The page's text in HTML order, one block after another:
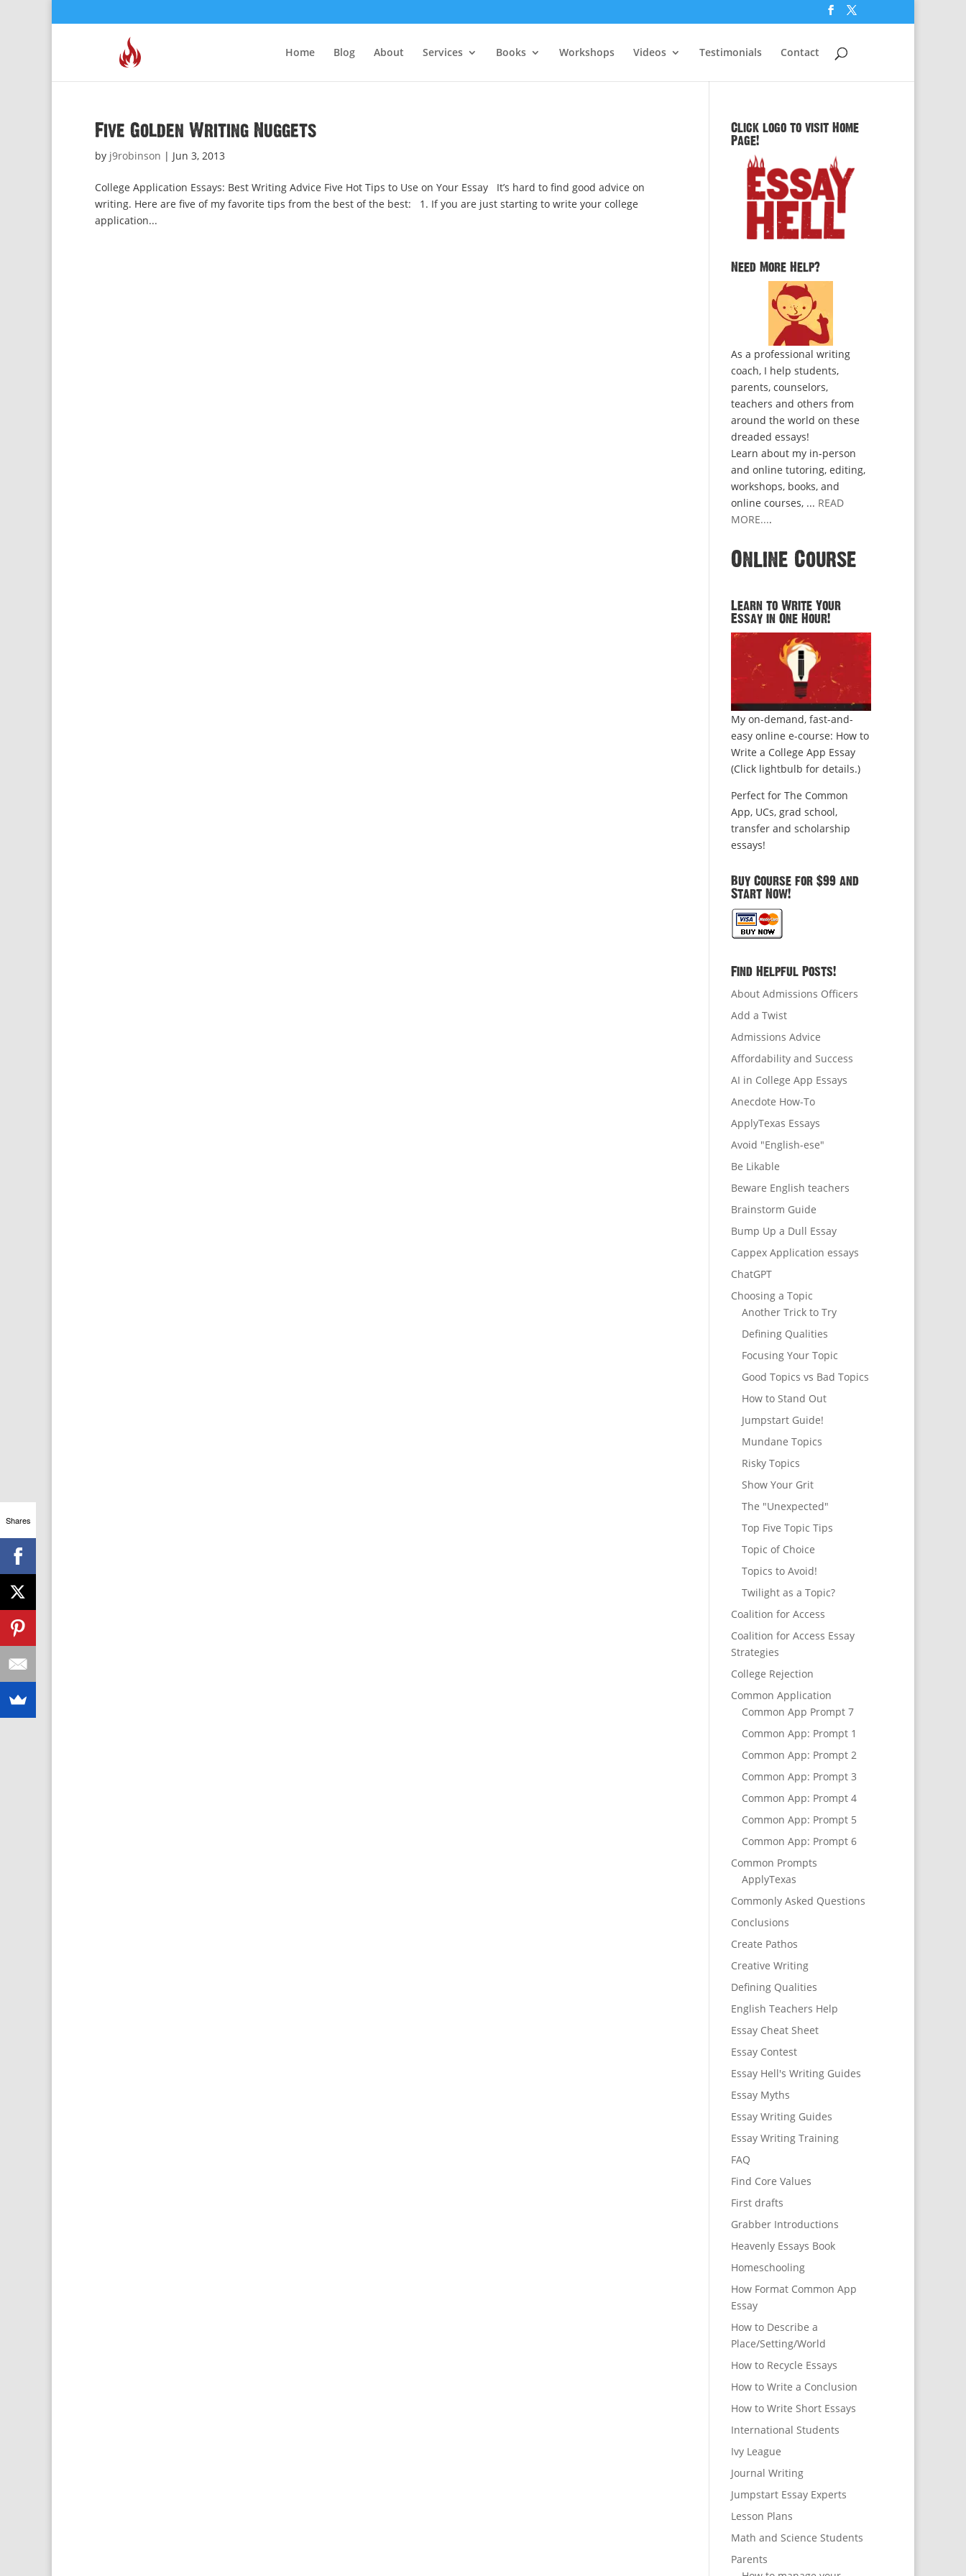
Home Blog About Services Books Workshops Videos Testimonials Contact
Five Golden Writing Nuggets
by j9robinson | Jun 3, 2013
College Application Essays: Best Writing Advice Five Hot Tips to Use on Your Essay It’s hard to find good advice on
writing. Here are five of my favorite tips from the best of the best: 1. If you are just starting to write your college
application...
Click logo to visit Home
Page!
Need More Help?
As a professional writing
coach, I help students,
parents, counselors,
teachers and others from
around the world on these
dreaded essays!
Learn about my in-person
and online tutoring, editing,
workshops, books, and
online courses, ... READ
MORE....
Online Course
Learn to Write Your
Essay in One Hour!
My on-demand, fast-and-
easy online e-course: How to
Write a College App Essay
(Click lightbulb for details.)
Perfect for The Common
App, UCs, grad school,
transfer and scholarship
essays!
Buy Course for $99 and
Start Now!
Find Helpful Posts!
About Admissions Officers
Add a Twist
Admissions Advice
Affordability and Success
AI in College App Essays
Anecdote How-To
ApplyTexas Essays
Avoid "English-ese"
Be Likable
Beware English teachers
Brainstorm Guide
Bump Up a Dull Essay
Cappex Application essays
ChatGPT
Choosing a Topic
Another Trick to Try
Defining Qualities
Focusing Your Topic
Good Topics vs Bad Topics
How to Stand Out
Jumpstart Guide!
Mundane Topics
Risky Topics
Show Your Grit
The "Unexpected"
Top Five Topic Tips
Topic of Choice
Topics to Avoid!
Twilight as a Topic?
Coalition for Access
Coalition for Access Essay
Strategies
College Rejection
Common Application
Common App Prompt 7
Common App: Prompt 1
Common App: Prompt 2
Common App: Prompt 3
Common App: Prompt 4
Common App: Prompt 5
Common App: Prompt 6
Common Prompts
ApplyTexas
Commonly Asked Questions
Conclusions
Create Pathos
Creative Writing
Defining Qualities
English Teachers Help
Essay Cheat Sheet
Essay Contest
Essay Hell's Writing Guides
Essay Myths
Essay Writing Guides
Essay Writing Training
FAQ
Find Core Values
First drafts
Grabber Introductions
Heavenly Essays Book
Homeschooling
How Format Common App
Essay
How to Describe a
Place/Setting/World
How to Recycle Essays
How to Write a Conclusion
How to Write Short Essays
International Students
Ivy League
Journal Writing
Jumpstart Essay Experts
Lesson Plans
Math and Science Students
Parents
Shares